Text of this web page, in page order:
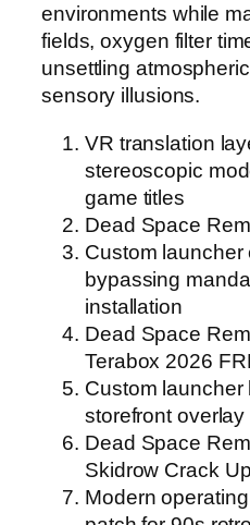
environments while
fields, oxygen filter
unsettling
sensory illusions.
VR translation
stereoscopic
game titles
Dead Space
Custom launcher
bypassing
installation
Dead Space
Terabox 2026
Custom
storefront
Dead Space
Skidrow Crack
Modern